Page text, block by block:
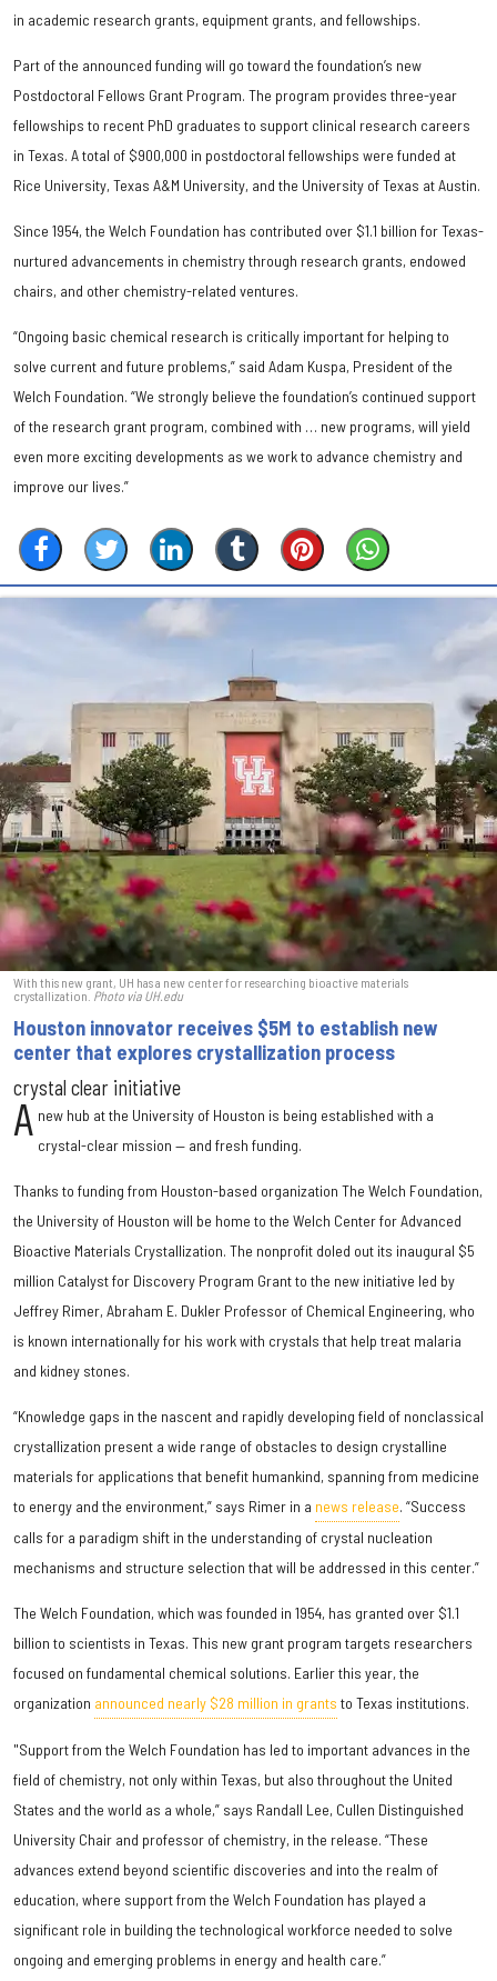
in academic research grants, equipment grants, and fellowships.
Part of the announced funding will go toward the foundation’s new
Postdoctoral Fellows Grant Program. The program provides three-year
fellowships to recent PhD graduates to support clinical research careers
in Texas. A total of $900,000 in postdoctoral fellowships were funded at
Rice University, Texas A&M University, and the University of Texas at Austin.
Since 1954, the Welch Foundation has contributed over $1.1 billion for Texas-
nurtured advancements in chemistry through research grants, endowed
chairs, and other chemistry-related ventures.
“Ongoing basic chemical research is critically important for helping to
solve current and future problems,” said Adam Kuspa, President of the
Welch Foundation. “We strongly believe the foundation’s continued support
of the research grant program, combined with … new programs, will yield
even more exciting developments as we work to advance chemistry and
improve our lives.”
With this new grant, UH has a new center for researching bioactive materials
crystallization. Photo via UH.edu
Houston innovator receives $5M to establish new
center that explores crystallization process
crystal clear initiative
A new hub at the University of Houston is being established with a
crystal-clear mission — and fresh funding.
Thanks to funding from Houston-based organization The Welch Foundation,
the University of Houston will be home to the Welch Center for Advanced
Bioactive Materials Crystallization. The nonprofit doled out its inaugural $5
million Catalyst for Discovery Program Grant to the new initiative led by
Jeffrey Rimer, Abraham E. Dukler Professor of Chemical Engineering, who
is known internationally for his work with crystals that help treat malaria
and kidney stones.
“Knowledge gaps in the nascent and rapidly developing field of nonclassical
crystallization present a wide range of obstacles to design crystalline
materials for applications that benefit humankind, spanning from medicine
to energy and the environment,” says Rimer in a news release. “Success
calls for a paradigm shift in the understanding of crystal nucleation
mechanisms and structure selection that will be addressed in this center.”
The Welch Foundation, which was founded in 1954, has granted over $1.1
billion to scientists in Texas. This new grant program targets researchers
focused on fundamental chemical solutions. Earlier this year, the
organization announced nearly $28 million in grants to Texas institutions.
"Support from the Welch Foundation has led to important advances in the
field of chemistry, not only within Texas, but also throughout the United
States and the world as a whole,” says Randall Lee, Cullen Distinguished
University Chair and professor of chemistry, in the release. “These
advances extend beyond scientific discoveries and into the realm of
education, where support from the Welch Foundation has played a
significant role in building the technological workforce needed to solve
ongoing and emerging problems in energy and health care.”